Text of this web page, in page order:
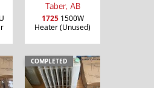
Taber, AB
17251500W
Heater (Unused)
COMPLETED